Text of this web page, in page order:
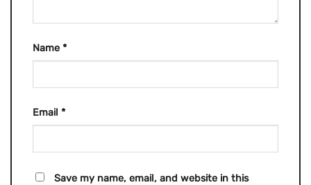
Name *
Email *
Save my name, email, and website in this